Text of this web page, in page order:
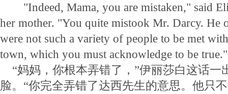
"Indeed, Mama, you are mistaken," said
her mother. "You quite mistook Mr. Darcy. He
were not such a variety of people to be met
town, which you must acknowledge to be true."
“妈妈，你根本弄错了，”伊丽莎白这话一
脸。“你完全弄错了达西先生的意思。他只